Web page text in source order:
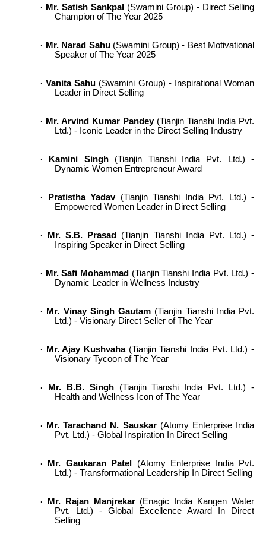
· Mr. Satish Sankpal (Swamini Group) - Direct Selling
Champion of The Year 2025
· Mr. Narad Sahu(Swamini Group) - Best Motivational
Speaker of The Year 2025
·Vanita Sahu (Swamini Group) - Inspirational Woman
Leader in Direct Selling
· Mr. Arvind Kumar Pandey(Tianjin Tianshi India Pvt.
Ltd.) - Iconic Leader in the Direct Selling Industry
· Kamini Singh(Tianjin Tianshi India Pvt. Ltd.) -
Dynamic Women Entrepreneur Award
· Pratistha Yadav(Tianjin Tianshi India Pvt. Ltd.) -
Empowered Women Leader in Direct Selling
· Mr. S.B. Prasad
(Tianjin Tianshi India Pvt. Ltd.) -
Inspiring Speaker in Direct Selling
· Mr. Safi Mohammad (Tianjin Tianshi India Pvt. Ltd.) -
Dynamic Leader in Wellness Industry
· Mr. Vinay Singh Gautam (Tianjin Tianshi India Pvt.
Ltd.) - Visionary Direct Seller of The Year
· Mr. Ajay Kushvaha(Tianjin Tianshi India Pvt. Ltd.) -
Visionary Tycoon of The Year
· Mr. B.B. Singh(Tianjin Tianshi India Pvt. Ltd.) -
Health and Wellness Icon of The Year
· Mr. Tarachand N. Sauskar(Atomy Enterprise India
Pvt. Ltd.) - Global Inspiration In Direct Selling
· Mr. Gaukaran Patel
(Atomy Enterprise India Pvt.
Ltd.) - Transformational Leadership In Direct Selling
· Mr. Rajan Manjrekar(Enagic India Kangen Water
Pvt. Ltd.) - Global Excellence Award In Direct
Selling